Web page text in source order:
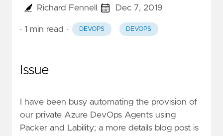
Richard Fennell Dec 7, 2019
· 1 min read · DEVOPS DEVOPS
Issue
I have been busy automating the provision of
our private Azure DevOps Agents using
Packer and Lability; a more details blog post is